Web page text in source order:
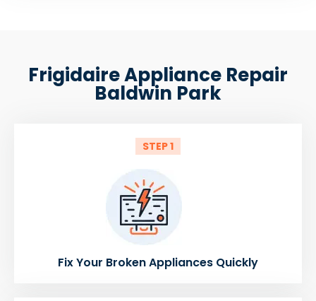
Frigidaire Appliance Repair
Baldwin Park
STEP 1
Fix Your Broken Appliances Quickly